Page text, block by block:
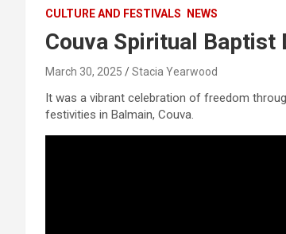
CULTURE AND FESTIVALS NEWS
Couva Spiritual Baptist
March 30, 2025 Stacia Yearwood
It was a vibrant celebration of freedom
festivities in Balmain, Couva.